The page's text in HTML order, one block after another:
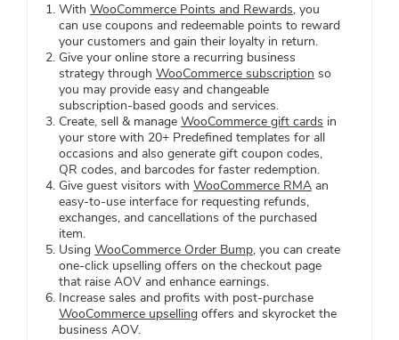
With WooCommerce Points and Rewards, you
can use coupons and redeemable points to reward
your customers and gain their loyalty in return.
Give your online store a recurring business
strategy through WooCommerce subscription so
you may provide easy and changeable
subscription-based goods and services.
Create, sell & manage WooCommerce gift cards in
your store with 20+ Predefined templates for all
occasions and also generate gift coupon codes,
QR codes, and barcodes for faster redemption.
Give guest visitors with WooCommerce RMA an
easy-to-use interface for requesting refunds,
exchanges, and cancellations of the purchased
item.
Using WooCommerce Order Bump, you can create
one-click upselling offers on the checkout page
that raise AOV and enhance earnings.
Increase sales and profits with post-purchase
WooCommerce upselling offers and skyrocket the
business AOV.